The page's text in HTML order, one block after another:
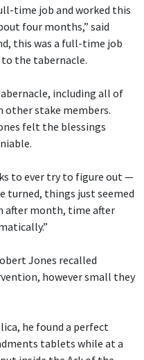
time job and worked this
four months,” said
this was a full-time job
the tabernacle.
including all of
stake members.
felt the blessings
to ever try to figure out —
turned, things just seemed
after month, time after
Jones recalled
however small they
he found a perfect
tablets while at a